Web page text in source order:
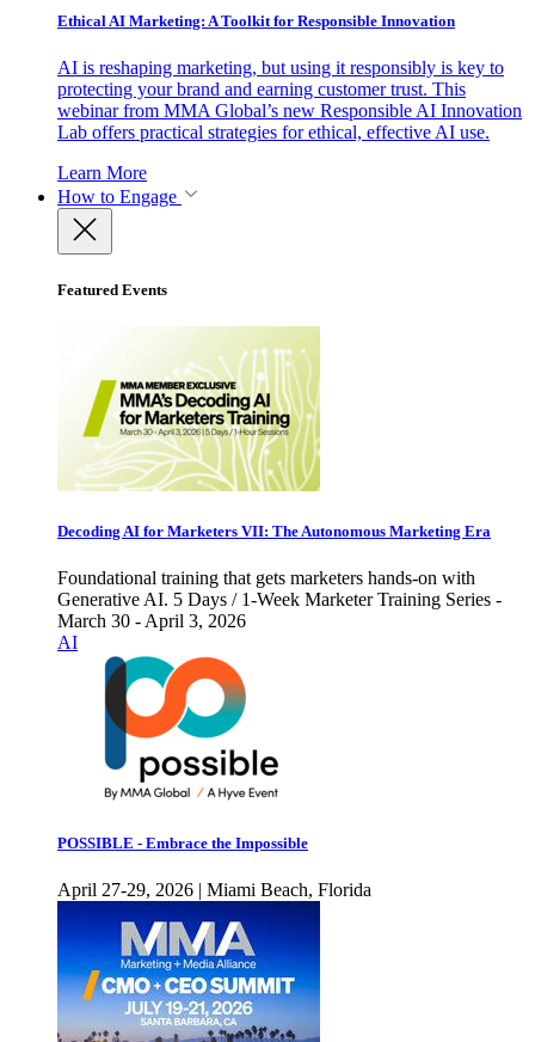
Ethical AI Marketing: A Toolkit for Responsible Innovation
AI is reshaping marketing, but using it responsibly is key to
protecting your brand and earning customer trust. This
webinar from MMA Global’s new Responsible AI Innovation
Lab offers practical strategies for ethical, effective AI use.
Learn More
How to Engage
Featured Events
Decoding AI for Marketers VII: The Autonomous Marketing Era
Foundational training that gets marketers hands-on with
Generative AI. 5 Days / 1-Week Marketer Training Series -
March 30 - April 3, 2026
AI
POSSIBLE - Embrace the Impossible
April 27-29, 2026 | Miami Beach, Florida